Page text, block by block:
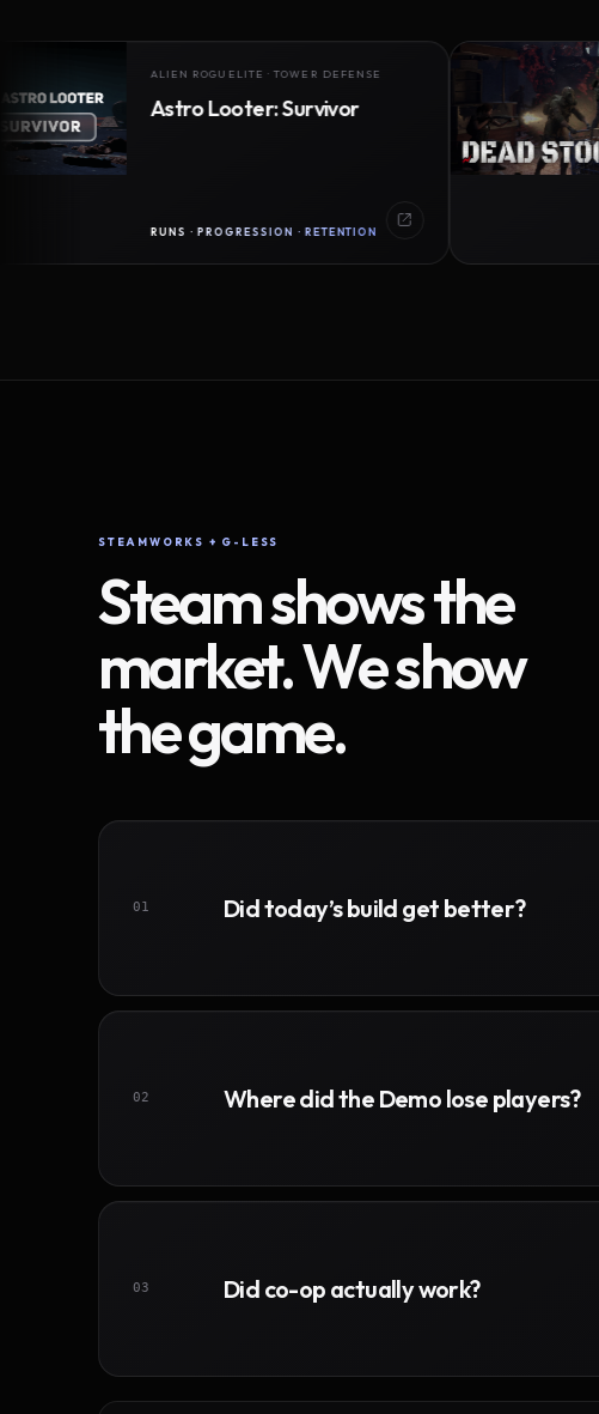
ALIEN ROGUELITE · TOWER DEFENSE
Astro Looter: Survivor
RUNS · PROGRESSION · RETENTION
STEAMWORKS + G-LESS
Steam shows the
market. We show
the game.
01 Did today’s build get better?
02 Where did the Demo lose players?
03 Did co-op actually work?